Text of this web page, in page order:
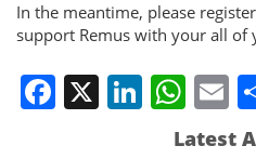
In the meantime, please
support Remus with your all of
Facebook
X
Latest